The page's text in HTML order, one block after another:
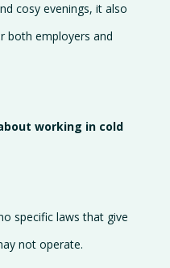
cosy evenings, it also
both employers and
working in cold
specific laws that give
not operate.